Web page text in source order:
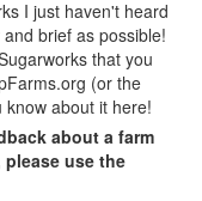
I just haven't heard
brief as possible!
that you
(or the
about it here!
about a farm
use the